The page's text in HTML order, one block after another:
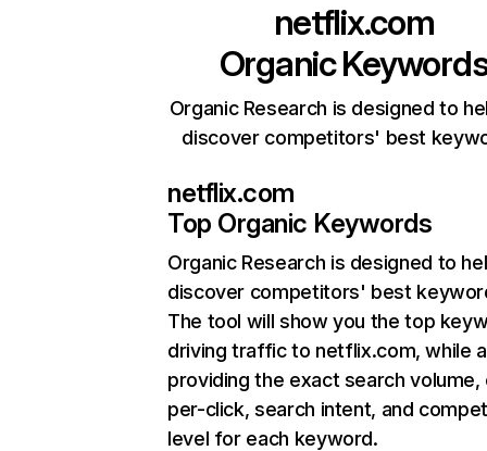
netflix.com
Organic
Organic Research is designed to
discover competitors' best
netflix.com
Top Organic Keywords
Organic Research is designed to
discover competitors' best
The tool will show you the top
driving traffic to netflix.com, while
providing the exact search
per-click, search intent, and
level for each keyword.